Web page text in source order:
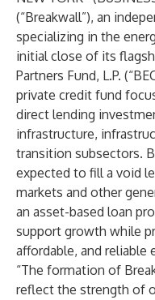
(“Breakwall”), an
specializing in the
initial close of its
Partners Fund, L.P.
private credit fund
direct lending
infrastructure,
transition subsectors.
expected to fill a void
markets and other
an asset-based loan
support growth while
affordable, and reliable
“The formation of
reflect the strength of